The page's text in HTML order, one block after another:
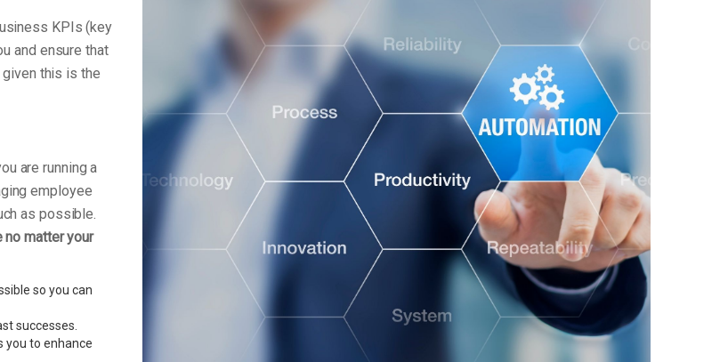
KPIs (key
and ensure that
this is the
are running a
employee
as possible.
no matter your
so you can
successes.
you to enhance